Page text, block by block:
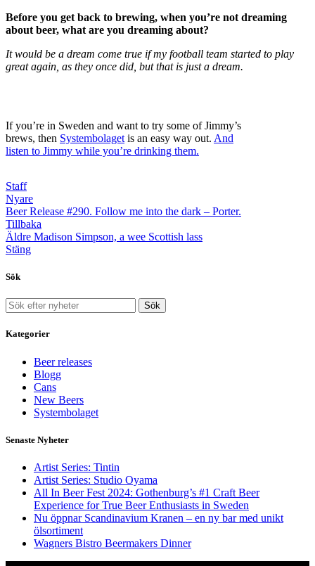
Before you get back to brewing, when you’re not dreaming
about beer, what are you dreaming about?
It would be a dream come true if my football team started to play
great again, as they once did, but that is just a dream.
If you’re in Sweden and want to try some of Jimmy’s
brews, then Systembolaget is an easy way out. And
listen to Jimmy while you’re drinking them.
Staff
Nyare
Beer Release #290. Follow me into the dark – Porter.
Tillbaka
Äldre Madison Simpson, a wee Scottish lass
Stäng
Sök
Sök
Kategorier
Beer releases
Blogg
Cans
New Beers
Systembolaget
Senaste Nyheter
Artist Series: Tintin
Artist Series: Studio Oyama
All In Beer Fest 2024: Gothenburg’s #1 Craft Beer
Experience for True Beer Enthusiasts in Sweden
Nu öppnar Scandinavium Kranen – en ny bar med unikt
ölsortiment
Wagners Bistro Beermakers Dinner